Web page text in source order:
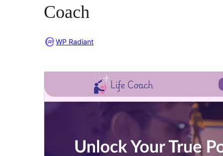
Coach
WP Radiant